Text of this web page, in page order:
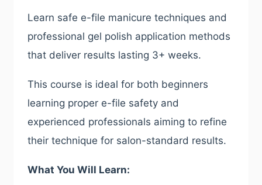
Learn safe e-file manicure techniques and
professional gel polish application methods
that deliver results lasting 3+ weeks.
This course is ideal for both beginners
learning proper e-file safety and
experienced professionals aiming to refine
their technique for salon-standard results.
What You Will Learn: